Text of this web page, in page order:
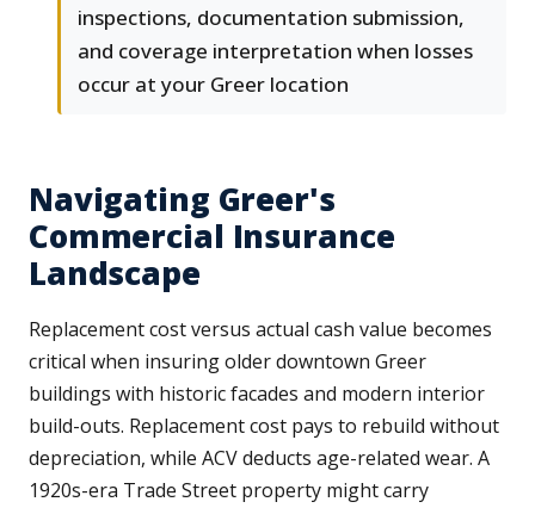
inspections, documentation submission,
and coverage interpretation when losses
occur at your Greer location
Navigating Greer's
Commercial Insurance
Landscape
Replacement cost versus actual cash value becomes
critical when insuring older downtown Greer
buildings with historic facades and modern interior
build-outs. Replacement cost pays to rebuild without
depreciation, while ACV deducts age-related wear. A
1920s-era Trade Street property might carry